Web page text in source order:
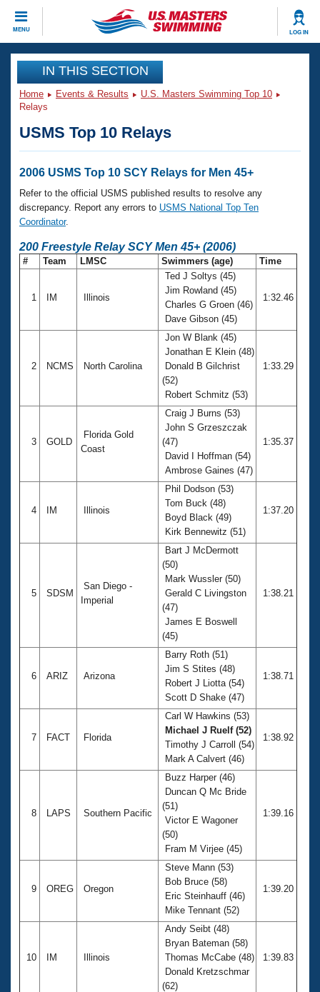
MENU LOG IN
CLOSE
Training
Workout Library
Articles And Videos
Swimming 101
Training Plans
Swimming Guides
Events
Calendar Of Events
Virtual And Fitness Events
2026 Summer Nationals
National Championships
Club Finder
Workout Library
About Us
What Is Masters Swimming?
USMS Community
Membership Benefits
Open Water Central
Club Central
Coach Central
Volunteer Central
Adult Learn-To-Swim Central
IN THIS SECTION
Home Events & Results
U.S. Masters Swimming Top 10
Relays
USMS Top 10 Relays
2006 USMS Top 10 SCY Relays for Men 45+
Refer to the official USMS published results to resolve any
discrepancy. Report any errors to USMS National Top Ten
Coordinator.
200 Freestyle Relay SCY Men 45+ (2006)
# Team LMSC Swimmers (age) Time
1 IM Illinois
Ted J Soltys (45)
Jim Rowland (45)
Charles G Groen (46)
Dave Gibson (45)
1:32.46
2 NCMS North Carolina
Jon W Blank (45)
Jonathan E Klein (48)
Donald B Gilchrist
(52)
Robert Schmitz (53)
1:33.29
3 GOLD
Florida Gold
Coast
Craig J Burns (53)
John S Grzeszczak
(47)
David I Hoffman (54)
Ambrose Gaines (47)
1:35.37
4 IM Illinois
Phil Dodson (53)
Tom Buck (48)
Boyd Black (49)
Kirk Bennewitz (51)
1:37.20
5 SDSM
San Diego -
Imperial
Bart J McDermott
(50)
Mark Wussler (50)
Gerald C Livingston
(47)
James E Boswell
(45)
1:38.21
6 ARIZ Arizona
Barry Roth (51)
Jim S Stites (48)
Robert J Liotta (54)
Scott D Shake (47)
1:38.71
7 FACT Florida
Carl W Hawkins (53)
Michael J Ruelf (52)
Timothy J Carroll (54)
Mark A Calvert (46)
1:38.92
8 LAPS Southern Pacific
Buzz Harper (46)
Duncan Q Mc Bride
(51)
Victor E Wagoner
(50)
Fram M Virjee (45)
1:39.16
9 OREG Oregon
Steve Mann (53)
Bob Bruce (58)
Eric Steinhauff (46)
Mike Tennant (52)
1:39.20
10 IM Illinois
Andy Seibt (48)
Bryan Bateman (58)
Thomas McCabe (48)
Donald Kretzschmar
(62)
1:39.83